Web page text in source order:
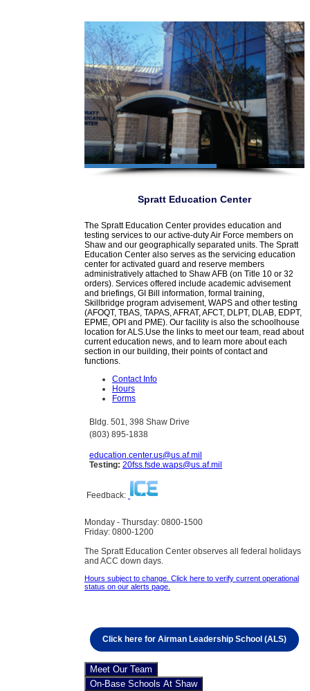
Spratt Education Center
The Spratt Education Center provides education and
testing services to our active-duty Air Force members on
Shaw and our geographically separated units. The Spratt
Education Center also serves as the servicing education
center for activated guard and reserve members
administratively attached to Shaw AFB (on Title 10 or 32
orders). Services offered include academic advisement
and briefings, GI Bill information, formal training,
Skillbridge program advisement, WAPS and other testing
(AFOQT, TBAS, TAPAS, AFRAT, AFCT, DLPT, DLAB, EDPT,
EPME, OPI and PME). Our facility is also the schoolhouse
location for ALS.Use the links to meet our team, read about
current education news, and to learn more about each
section in our building, their points of contact and
functions.
Contact Info
Hours
Forms
Bldg. 501, 398 Shaw Drive
(803) 895-1838
education.center.us@us.af.mil
Testing: 20fss.fsde.waps@us.af.mil
Feedback:
Monday - Thursday: 0800-1500
Friday: 0800-1200
The Spratt Education Center observes all federal holidays
and ACC down days.
Hours subject to change. Click here to verify current operational
status on our alerts page.
Click here for Airman Leadership School (ALS)
Meet Our Team
On-Base Schools At Shaw